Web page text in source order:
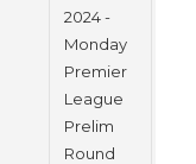
2024 -
Monday
Premier
League
Prelim
Round